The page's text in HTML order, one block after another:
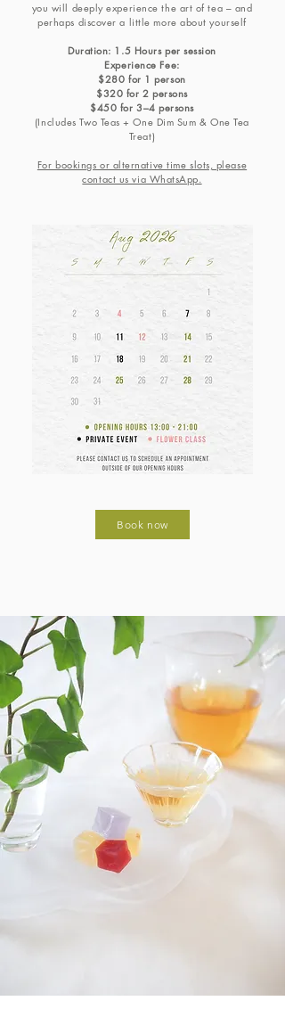
you will deeply experience the art of tea – and
perhaps discover a little more about yourself
Duration: 1.5 Hours per session
Experience Fee:
$280 for 1 person
$320 for 2 persons
$450 for 3–4 persons
(Includes Two Teas + One Dim Sum & One Tea
Treat)
For bookings or alternative time slots, please
contact us via WhatsApp.
Book now